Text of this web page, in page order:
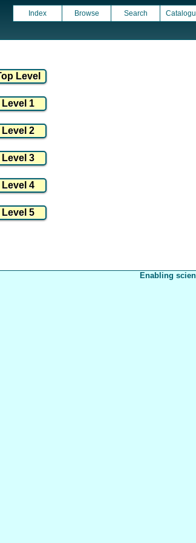
Index Browse Search
Enabling